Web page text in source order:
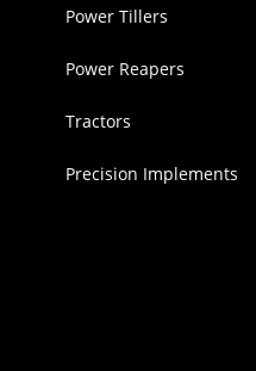
Power Tillers
Power Reapers
Tractors
Precision Implements